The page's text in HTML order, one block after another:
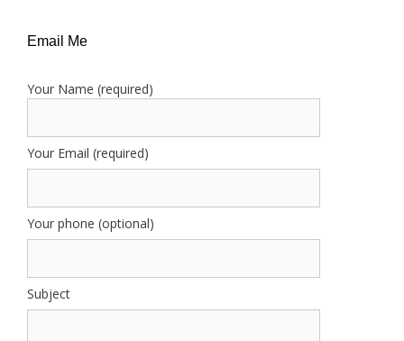
Email Me
Your Name (required)
Your Email (required)
Your phone (optional)
Subject